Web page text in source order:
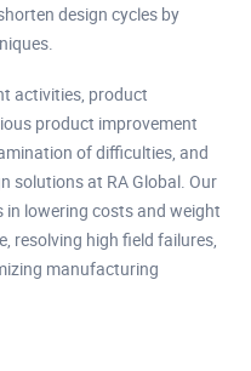
design cycles by
activities, product
product improvement
of difficulties, and
solutions at RA Global. Our
in lowering costs and weight
resolving high field failures,
manufacturing